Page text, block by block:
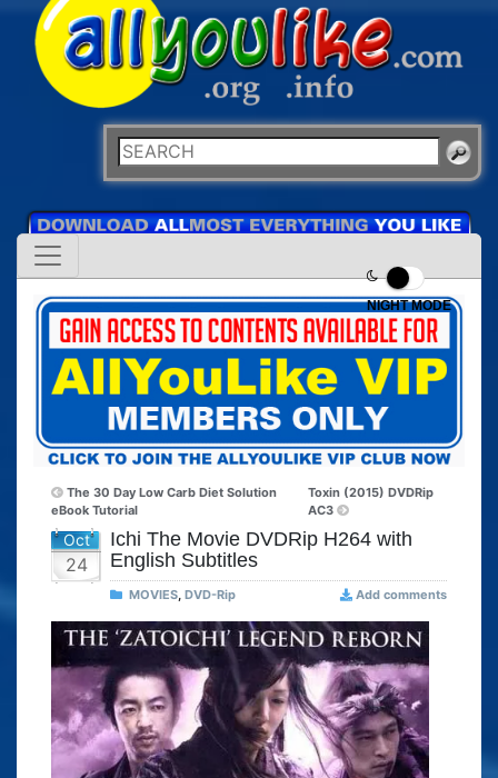
NIGHT MODE
The 30 Day Low Carb Diet Solution
eBook Tutorial
Toxin (2015) DVDRip
AC3
Oct
24
Ichi The Movie DVDRip H264 with
English Subtitles
MOVIES, DVD-Rip Add comments